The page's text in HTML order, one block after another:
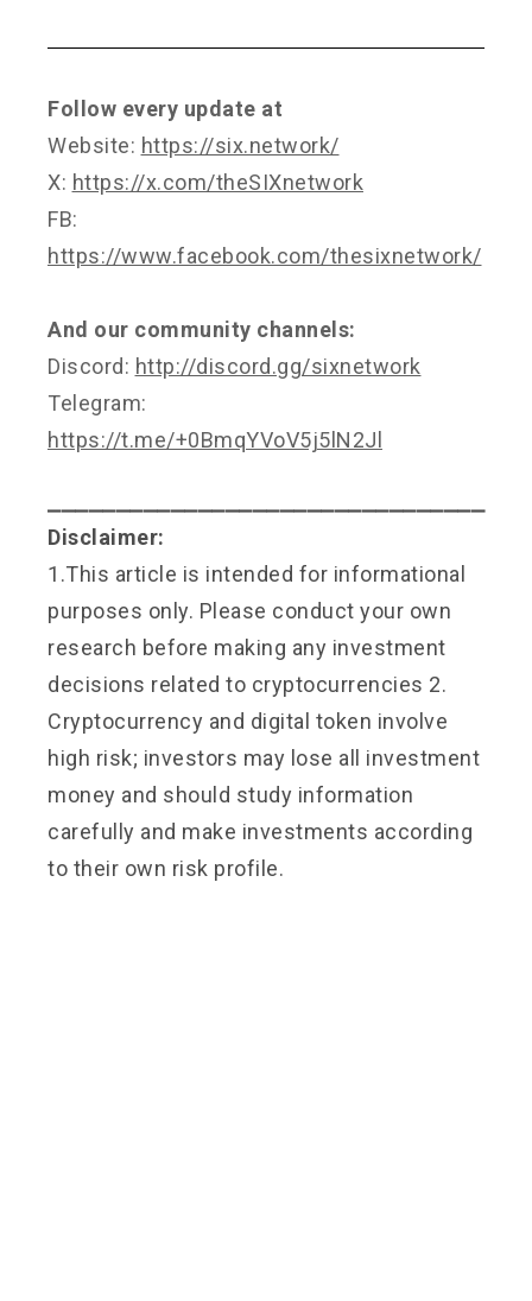
Follow every update at
Website: https://six.network/
X: https://x.com/theSIXnetwork
FB:
https://www.facebook.com/thesixnetwork/
And our community channels:
Discord: http://discord.gg/sixnetwork
Telegram:
https://t.me/+0BmqYVoV5j5lN2Jl
Disclaimer:
1.This article is intended for informational
purposes only. Please conduct your own
research before making any investment
decisions related to cryptocurrencies 2.
Cryptocurrency and digital token involve
high risk; investors may lose all investment
money and should study information
carefully and make investments according
to their own risk profile.